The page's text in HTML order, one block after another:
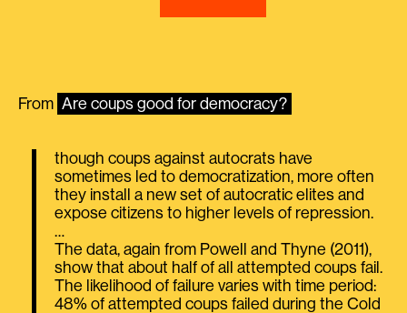
From Are coups good for democracy?
though coups against autocrats have
sometimes led to democratization, more often
they install a new set of autocratic elites and
expose citizens to higher levels of repression.
…
The data, again from Powell and Thyne (2011),
show that about half of all attempted coups fail.
The likelihood of failure varies with time period:
48% of attempted coups failed during the Cold